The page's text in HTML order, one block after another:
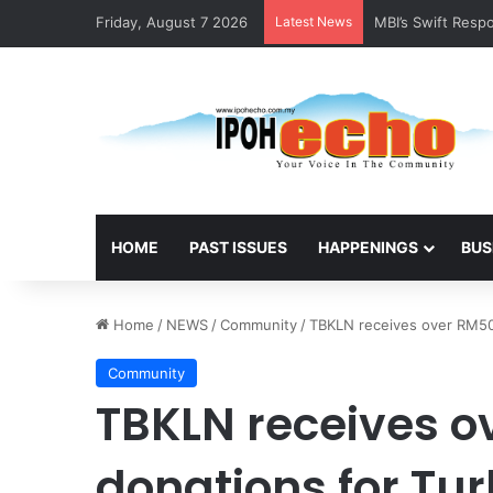
Friday, August 7 2026 Latest News RM5,000 Awaits
HOME PAST ISSUES HAPPENINGS
Home / NEWS/Community/TBKLN receives over
Community
TBKLN receives